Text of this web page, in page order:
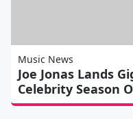
Music News
Joe Jonas Lands
Celebrity Season